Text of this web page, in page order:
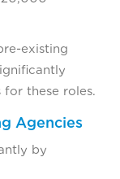
existing
these roles.
Agencies
by